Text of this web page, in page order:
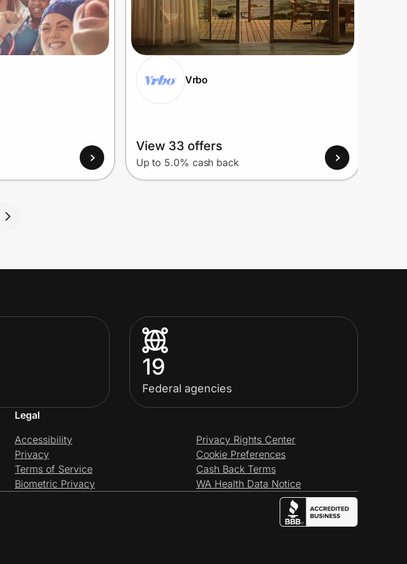
Vrbo
View 33 offers
Up to 5.0% cash back
19
Federal agencies
Legal
Accessibility
Privacy
Terms of Service
Biometric Privacy
Privacy Rights Center
Cookie Preferences
Cash Back Terms
WA Health Data Notice